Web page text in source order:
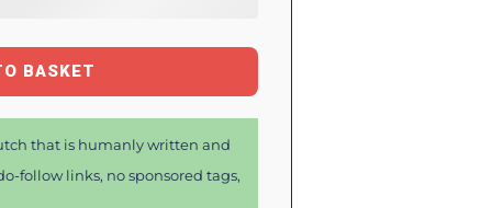
BASKET
that is humanly written and
follow links, no sponsored tags,